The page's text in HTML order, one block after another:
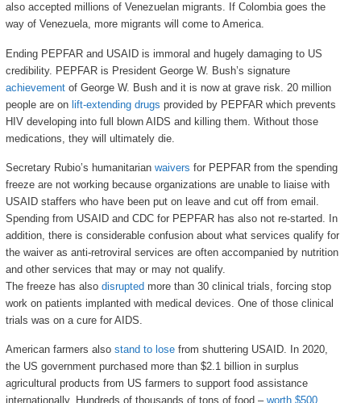
also accepted millions of Venezuelan migrants. If Colombia goes the
way of Venezuela, more migrants will come to America.
Ending PEPFAR and USAID is immoral and hugely damaging to US
credibility. PEPFAR is President George W. Bush’s signature
achievementof George W. Bush and it is now at grave risk. 20 million
people are on lift-extending drugs provided by PEPFAR which prevents
HIV developing into full blown AIDS and killing them. Without those
medications, they will ultimately die.
Secretary Rubio’s humanitarian waivers for PEPFAR from the spending
freeze are not working because organizations are unable to liaise with
USAID staffers who have been put on leave and cut off from email.
Spending from USAID and CDC for PEPFAR has also not re-started. In
addition, there is considerable confusion about what services qualify for
the waiver as anti-retroviral services are often accompanied by nutrition
and other services that may or may not qualify.
The freeze has also disrupted more than 30 clinical trials, forcing stop
work on patients implanted with medical devices. One of those clinical
trials was on a cure for AIDS.
American farmers also stand to losefrom shuttering USAID. In 2020,
the US government purchased more than $2.1 billion in surplus
agricultural products from US farmers to support food assistance
internationally. Hundreds of thousands of tons of food – worth $500